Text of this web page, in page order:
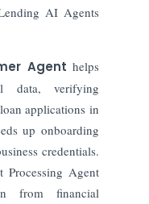
AI Agents
Agent helps
data, verifying
applications in
up onboarding
credentials.
Processing Agent
from financial